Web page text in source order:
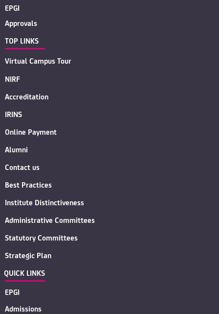
EPGI
Approvals
TOP LINKS
Virtual Campus Tour
NIRF
Accreditation
IRINS
Online Payment
Alumni
Contact us
Best Practices
Institute Distinctiveness
Administrative Committees
Statutory Committees
Strategic Plan
QUICK LINKS
EPGI
Admissions